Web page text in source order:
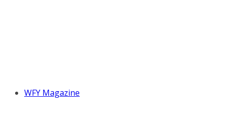
WFY Magazine